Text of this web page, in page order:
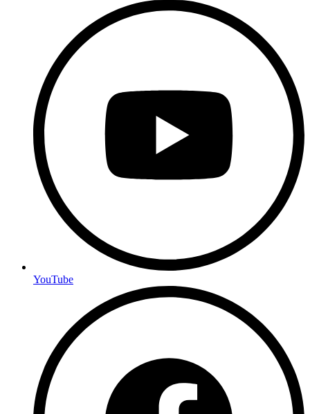
YouTube